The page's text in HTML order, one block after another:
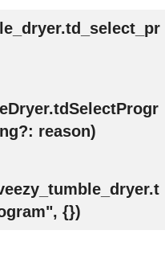
reason)
{})